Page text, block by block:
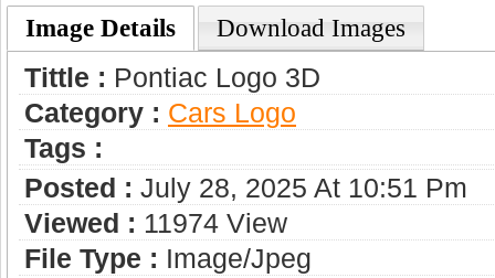
Image Details Download Images
Tittle : Pontiac Logo 3D
Category : Сars Logo
Tags :
Posted : July 28, 2025 At 10:51 Pm
Viewed : 11974 View
File Type : Image/jpeg